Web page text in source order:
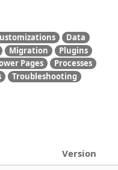
Data
Migration
Plugins
Pages
Processes
Troubleshooting
Version